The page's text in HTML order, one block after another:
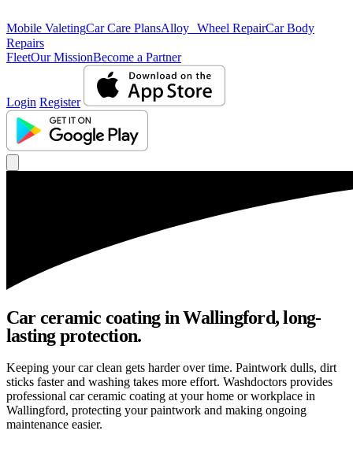
Mobile ValetingCar Care PlansAlloy Wheel RepairCar Body
Repairs
FleetOur MissionBecome a Partner
Login Register
Car ceramic coating in Wallingford, long-
lasting protection.
Keeping your car clean gets harder over time. Paintwork dulls, dirt
sticks faster and washing takes more effort. Washdoctors provides
professional car ceramic coating at your home or workplace in
Wallingford, protecting your paintwork and making ongoing
maintenance easier.